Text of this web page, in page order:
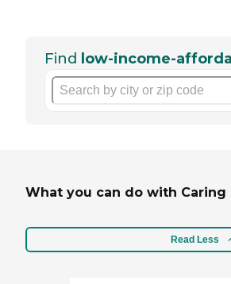
Find low-income-
What you can do with Caring
Read Less